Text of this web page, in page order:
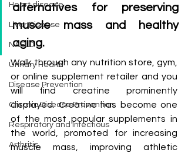
Heart disease
Liver Disease
NAFLD
Urinary Health
Disease Prevention
Chronic Disease Prevention
Respiratory and Infectious
Arthritis
alternatives for preserving
muscle mass and healthy
aging.
Walk through any nutrition store, gym,
or online supplement retailer and you
will find creatine prominently
displayed. Creatine has become one
of the most popular supplements in
the world, promoted for increasing
muscle mass, improving athletic